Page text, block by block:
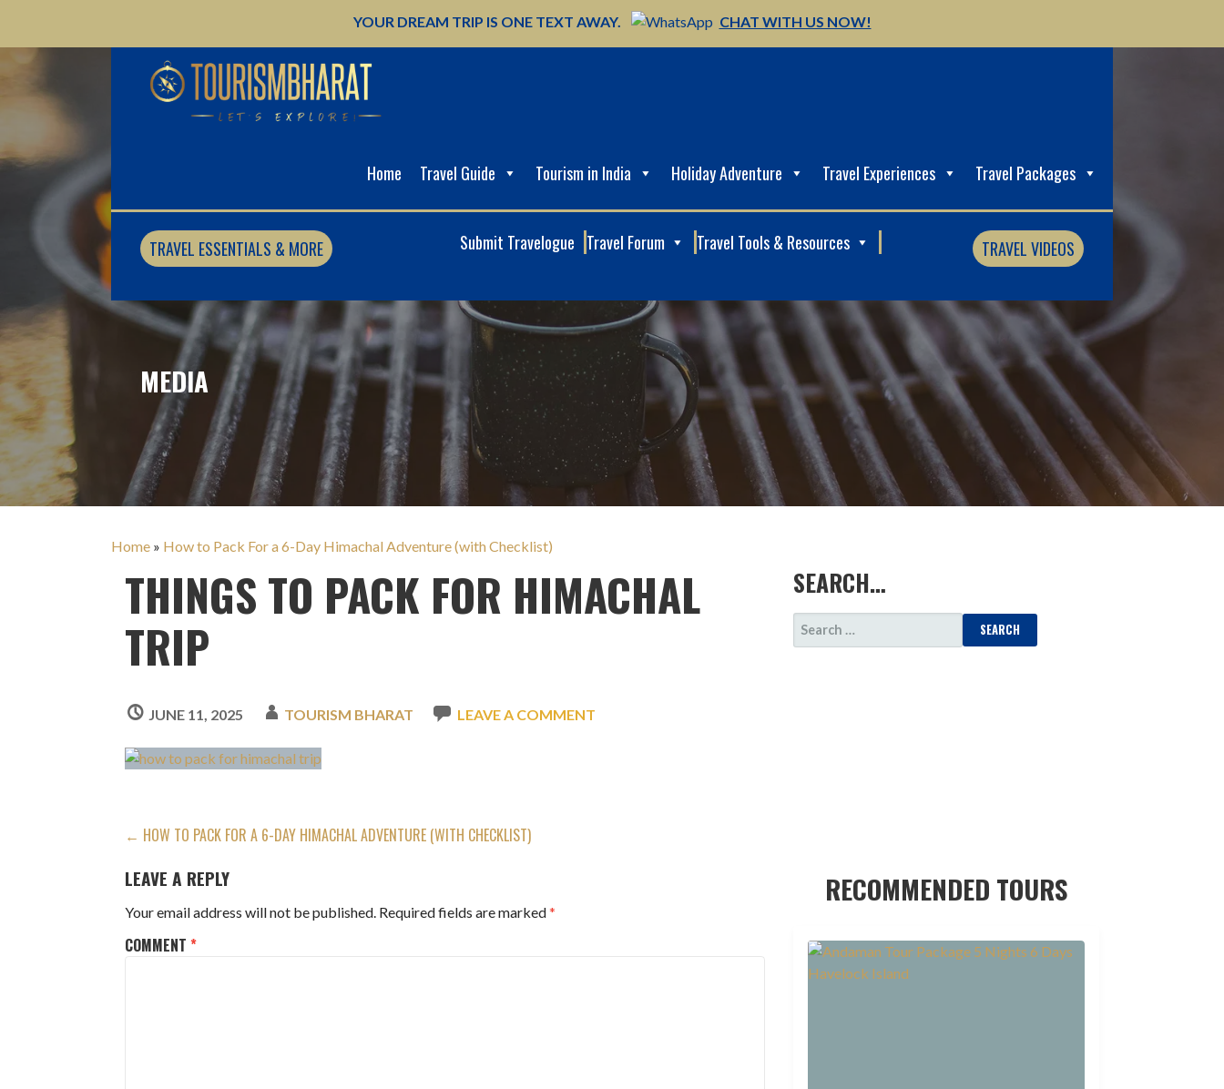
YOUR DREAM TRIP IS ONE TEXT AWAY. CHAT WITH US NOW!
content
Home Travel Guide Tourism in India Holiday Adventure Travel Experiences Travel Packages
TRAVEL ESSENTIALS & MORE Submit Travelogue Travel Forum Travel Tools & Resources TRAVEL VIDEOS
MEDIA
Home » How to Pack For a 6-Day Himachal Adventure (with Checklist)
THINGS TO PACK FOR HIMACHAL
TRIP
JUNE 11, 2025 TOURISM BHARAT LEAVE A COMMENT
POST
NAVIGATION
← HOW TO PACK FOR A 6-DAY HIMACHAL ADVENTURE (WITH CHECKLIST)
LEAVE A REPLY
Your email address will not be published. Required fields are marked*
COMMENT*
SEARCH…
SEARCH
FOR:
RECOMMENDED TOURS